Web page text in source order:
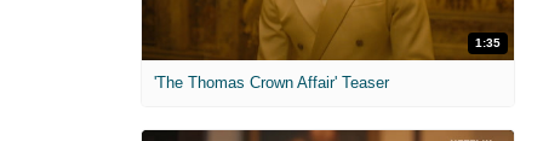
1:35
'The Thomas Crown Affair' Teaser